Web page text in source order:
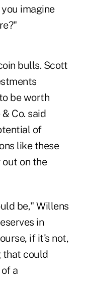
imagine
bulls. Scott
be worth
Co. said
of
like these
on the
be," Willens
in
if it's not,
that could
a